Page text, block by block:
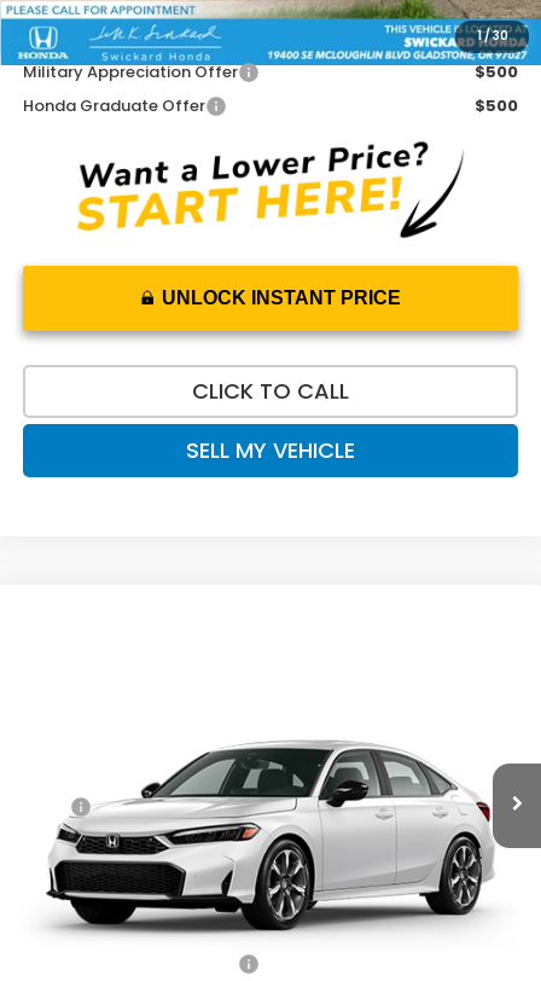
1/30
Add. Available Honda Offers:
Military Appreciation Offer
$500
Honda Graduate Offer
$500
UNLOCK INSTANT PRICE
CLICK TO CALL
SELL MY VEHICLE
Less
$34,045
Doc Fee:
+$215
Advertised Price:
$34,260
Add. Available Honda Offers: